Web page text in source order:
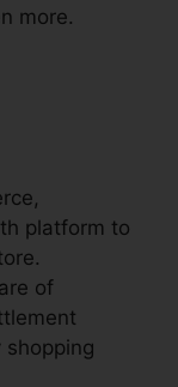
more.
platform to
of